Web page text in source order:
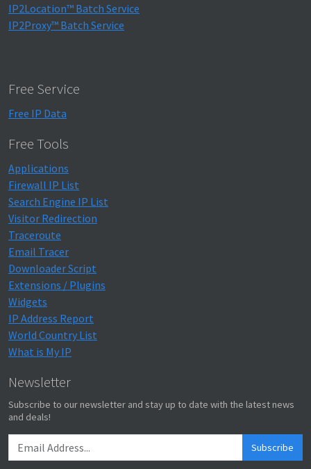
IP2Location™ Batch Service
IP2Proxy™ Batch Service
Free Service
Free IP Data
Free Tools
Applications
Firewall IP List
Search Engine IP List
Visitor Redirection
Traceroute
Email Tracer
Downloader Script
Extensions / Plugins
Widgets
IP Address Report
World Country List
What is My IP
Newsletter
Subscribe to our newsletter and stay up to date with the latest news
and deals!
Subscribe